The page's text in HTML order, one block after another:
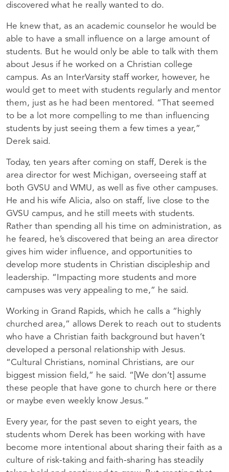
discovered what he really wanted to do.
He knew that, as an academic counselor he would be
able to have a small influence on a large amount of
students. But he would only be able to talk with them
about Jesus if he worked on a Christian college
campus. As an InterVarsity staff worker, however, he
would get to meet with students regularly and mentor
them, just as he had been mentored. “That seemed
to be a lot more compelling to me than influencing
students by just seeing them a few times a year,”
Derek said.
Today, ten years after coming on staff, Derek is the
area director for west Michigan, overseeing staff at
both GVSU and WMU, as well as five other campuses.
He and his wife Alicia, also on staff, live close to the
GVSU campus, and he still meets with students.
Rather than spending all his time on administration, as
he feared, he’s discovered that being an area director
gives him wider influence, and opportunities to
develop more students in Christian discipleship and
leadership. “Impacting more students and more
campuses was very appealing to me,” he said.
Working in Grand Rapids, which he calls a “highly
churched area,” allows Derek to reach out to students
who have a Christian faith background but haven’t
developed a personal relationship with Jesus.
“Cultural Christians, nominal Christians, are our
biggest mission field,” he said. “[We don’t] assume
these people that have gone to church here or there
or maybe even weekly know Jesus.”
Every year, for the past seven to eight years, the
students whom Derek has been working with have
become more intentional about sharing their faith as a
culture of risk-taking and faith-sharing has steadily